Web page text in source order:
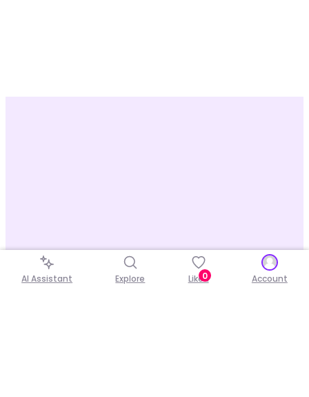
AI Assistant Explore Liked
0 Account